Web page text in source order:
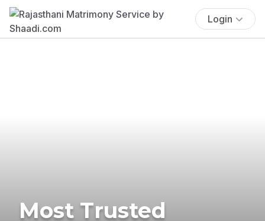
Login
Most Trusted